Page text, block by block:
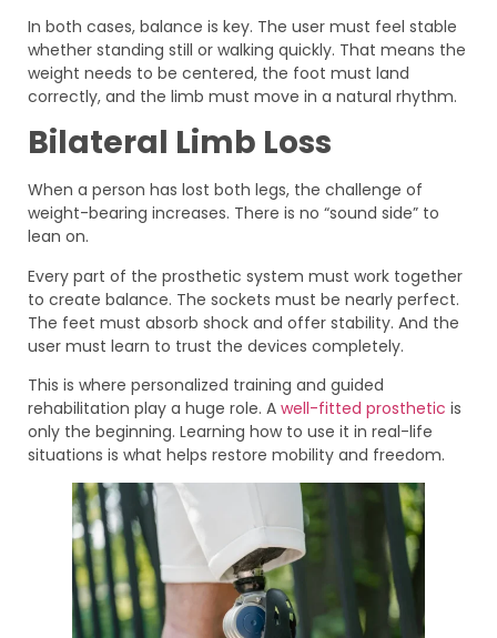
In both cases, balance is key. The user must feel stable
whether standing still or walking quickly. That means the
weight needs to be centered, the foot must land
correctly, and the limb must move in a natural rhythm.
Bilateral Limb Loss
When a person has lost both legs, the challenge of
weight-bearing increases. There is no “sound side” to
lean on.
Every part of the prosthetic system must work together
to create balance. The sockets must be nearly perfect.
The feet must absorb shock and offer stability. And the
user must learn to trust the devices completely.
This is where personalized training and guided
rehabilitation play a huge role. A well-fitted prosthetic is
only the beginning. Learning how to use it in real-life
situations is what helps restore mobility and freedom.